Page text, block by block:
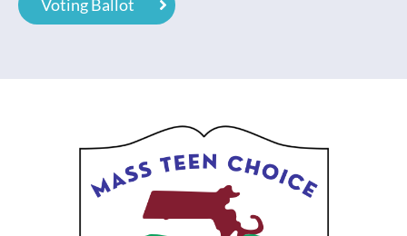
Voting Ballot